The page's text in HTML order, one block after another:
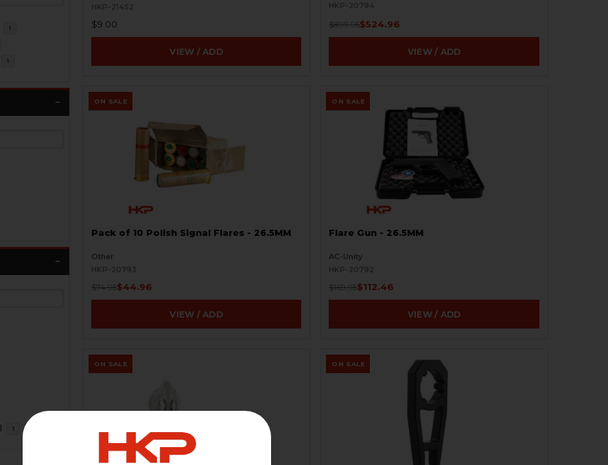
1
1
1
HKP-21452
$9.00
VIEW / ADD
HKP-20794
$899.95$524.96
VIEW / ADD
ON SALE
Pack of 10 Polish Signal Flares - 26.5MM
Other
HKP-20793
$74.95$44.96
VIEW / ADD
ON SALE
Flare Gun - 26.5MM
AC-Unity
HKP-20792
$169.95$112.46
VIEW / ADD
ON SALE ON SALE